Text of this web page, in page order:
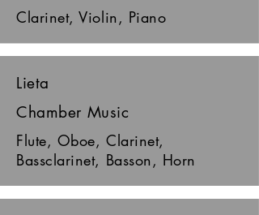
Clarinet, Violin, Piano
Lieta
Chamber Music
Flute, Oboe, Clarinet,
Bassclarinet, Basson, Horn